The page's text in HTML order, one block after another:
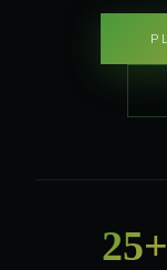
25+